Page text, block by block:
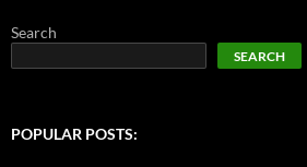
Search
SEARCH
POPULAR POSTS: